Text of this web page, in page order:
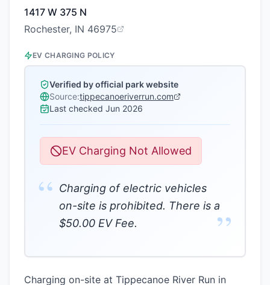
1417 W 375 N
Rochester, IN 46975
EV CHARGING POLICY
Verified by official park website
Source:tippecanoeriverrun.com
Last checked Jun 2026
EV Charging Not Allowed
“ Charging of electric vehicles
on-site is prohibited. There is a
$50.00 EV Fee.
”
Charging on-site at Tippecanoe River Run in